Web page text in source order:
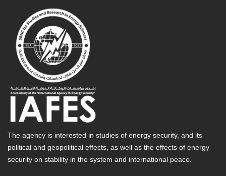
The agency is interested in studies of energy security, and its
political and geopolitical effects, as well as the effects of energy
security on stability in the system and international peace.